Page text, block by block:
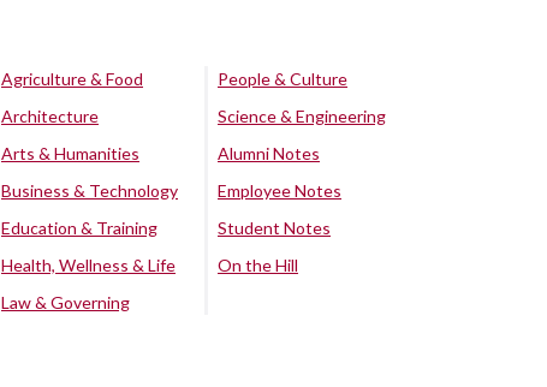
Agriculture & Food
Architecture
Arts & Humanities
Business & Technology
Education & Training
Health, Wellness & Life
Law & Governing
People & Culture
Science & Engineering
Alumni Notes
Employee Notes
Student Notes
On the Hill